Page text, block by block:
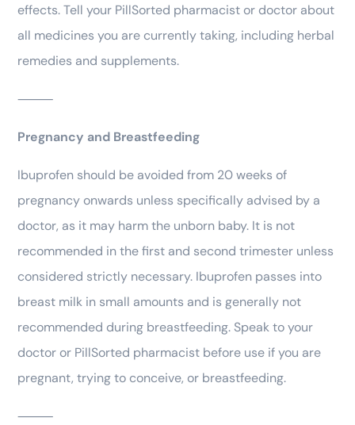
effects. Tell your PillSorted pharmacist or doctor about
all medicines you are currently taking, including herbal
remedies and supplements.
⸻
Pregnancy and Breastfeeding
Ibuprofen should be avoided from 20 weeks of
pregnancy onwards unless specifically advised by a
doctor, as it may harm the unborn baby. It is not
recommended in the first and second trimester unless
considered strictly necessary. Ibuprofen passes into
breast milk in small amounts and is generally not
recommended during breastfeeding. Speak to your
doctor or PillSorted pharmacist before use if you are
pregnant, trying to conceive, or breastfeeding.
⸻